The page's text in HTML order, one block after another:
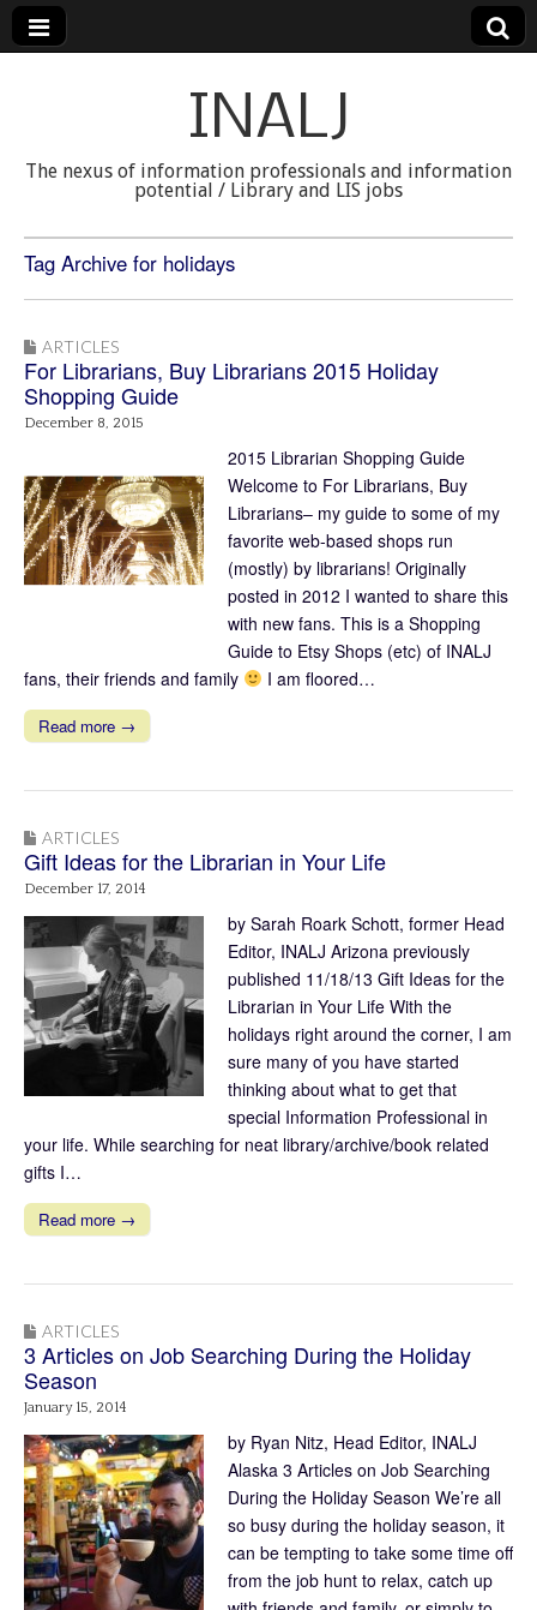
INALJ
The nexus of information professionals and information
potential / Library and LIS jobs
Tag Archive for holidays
ARTICLES
For Librarians, Buy Librarians 2015 Holiday
Shopping Guide
December 8, 2015
2015 Librarian Shopping Guide
Welcome to For Librarians, Buy
Librarians– my guide to some of my
favorite web-based shops run
(mostly) by librarians! Originally
posted in 2012 I wanted to share this
with new fans. This is a Shopping
Guide to Etsy Shops (etc) of INALJ
fans, their friends and family
I am floored…
Read more →
ARTICLES
Gift Ideas for the Librarian in Your Life
December 17, 2014
by Sarah Roark Schott, former Head
Editor, INALJ Arizona previously
published 11/18/13 Gift Ideas for the
Librarian in Your Life With the
holidays right around the corner, I am
sure many of you have started
thinking about what to get that
special Information Professional in
your life. While searching for neat library/archive/book related
gifts I…
Read more →
ARTICLES
3 Articles on Job Searching During the Holiday
Season
January 15, 2014
by Ryan Nitz, Head Editor, INALJ
Alaska 3 Articles on Job Searching
During the Holiday Season We’re all
so busy during the holiday season, it
can be tempting to take some time off
from the job hunt to relax, catch up